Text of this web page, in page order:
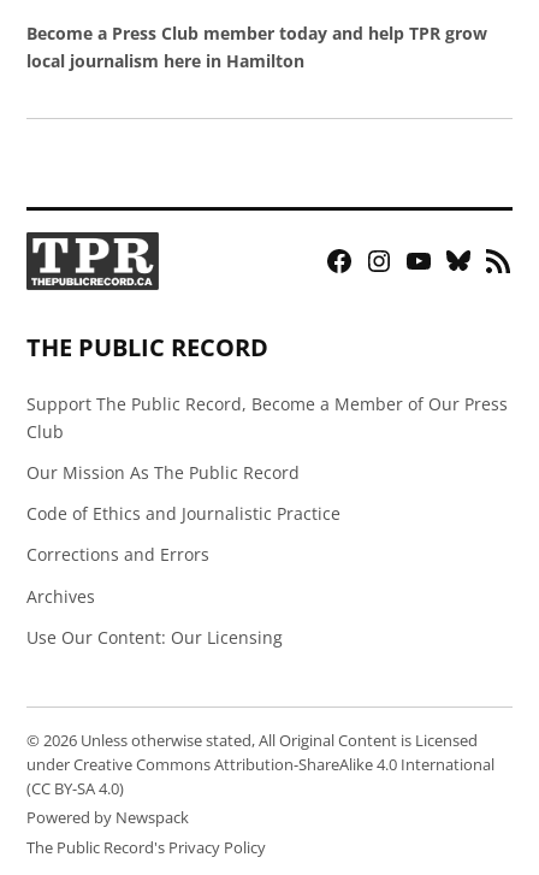
Become a Press Club member today and help TPR grow
local journalism here in Hamilton
Facebook
Instagram
YouTubeBluesky
RSS
THE PUBLIC RECORD
Support The Public Record, Become a Member of Our Press
Club
Our Mission As The Public Record
Code of Ethics and Journalistic Practice
Corrections and Errors
Archives
Use Our Content: Our Licensing
© 2026 Unless otherwise stated, All Original Content is Licensed
under Creative Commons Attribution-ShareAlike 4.0 International
(CC BY-SA 4.0)
Powered by Newspack
The Public Record's Privacy Policy